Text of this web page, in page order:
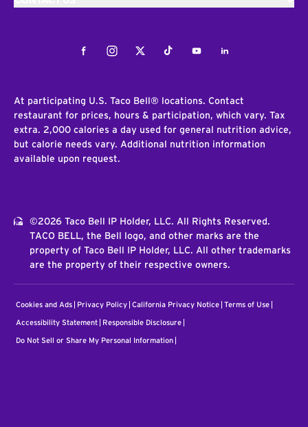
FacebookInstagramTwitterTiktokYoutubeLinkedIn
At participating U.S. Taco Bell® locations. Contact
restaurant for prices, hours & participation, which vary. Tax
extra. 2,000 calories a day used for general nutrition advice,
but calorie needs vary. Additional nutrition information
available upon request.
©2026 Taco Bell IP Holder, LLC. All Rights Reserved.
TACO BELL, the Bell logo, and other marks are the
property of Taco Bell IP Holder, LLC. All other trademarks
are the property of their respective owners.
Cookies and Ads Privacy Policy California Privacy Notice Terms of Use
Accessibility Statement Responsible Disclosure
Do Not Sell or Share My Personal Information